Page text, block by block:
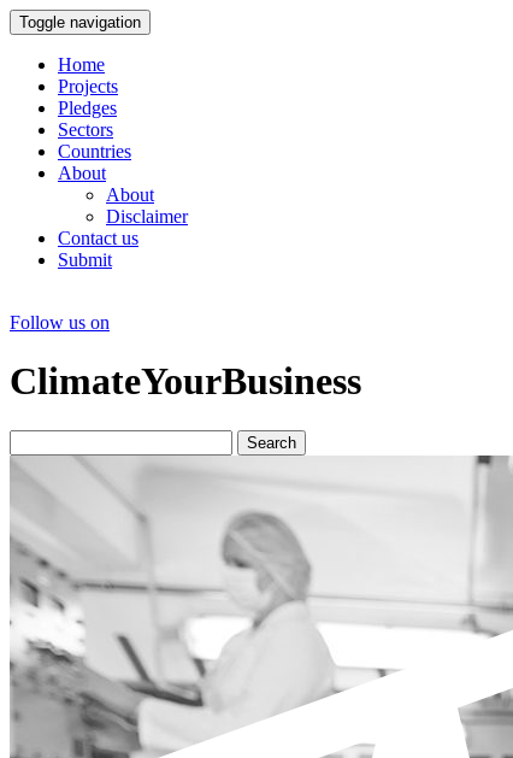
Toggle navigation
Home
Projects
Pledges
Sectors
Countries
About
About
Disclaimer
Contact us
Submit
Follow us on
ClimateYourBusiness
Search